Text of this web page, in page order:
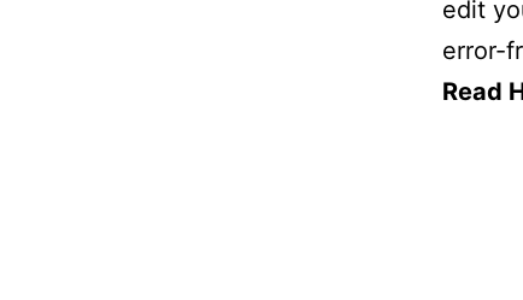
edit
error-
Read